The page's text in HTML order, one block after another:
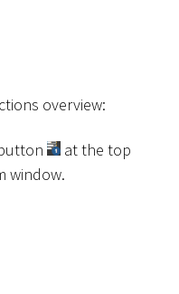
overview:
at the top
window.